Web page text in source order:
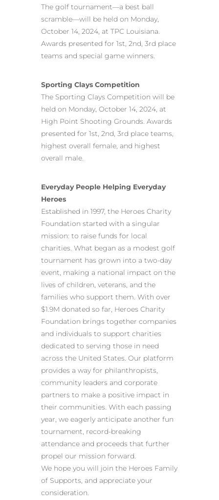
The golf tournament—a best ball
scramble—will be held on Monday,
October 14, 2024, at TPC Louisiana.
Awards presented for 1st, 2nd, 3rd place
teams and special game winners.
Sporting Clays Competition
The Sporting Clays Competition will be
held on Monday, October 14, 2024, at
High Point Shooting Grounds. Awards
presented for 1st, 2nd, 3rd place teams,
highest overall female, and highest
overall male.
Everyday People Helping Everyday
Heroes
Established in 1997, the Heroes Charity
Foundation started with a singular
mission: to raise funds for local
charities. What began as a modest golf
tournament has grown into a two-day
event, making a national impact on the
lives of children, veterans, and the
families who support them. With over
$1.9M donated so far, Heroes Charity
Foundation brings together companies
and individuals to support charities
dedicated to serving those in need
across the United States. Our platform
provides a way for philanthropists,
community leaders and corporate
partners to make a positive impact in
their communities. With each passing
year, we eagerly anticipate another fun
tournament, record-breaking
attendance and proceeds that further
propel our mission forward.
We hope you will join the Heroes Family
of Supports, and appreciate your
consideration.